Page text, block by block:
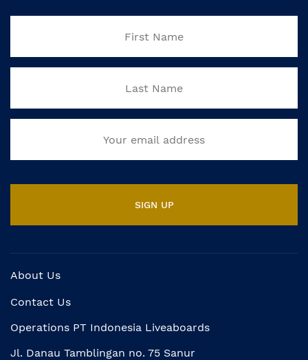
About Us
Contact Us
Operations PT Indonesia Liveaboards
Jl. Danau Tamblingan no. 75 Sanur